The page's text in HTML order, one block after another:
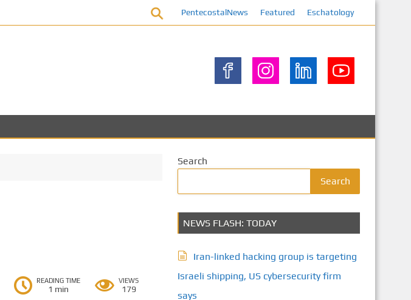
PentecostalNews Featured Eschatology
READING TIME
1 min
VIEWS
179
Search
Search
NEWS FLASH: TODAY
Iran-linked hacking group is targeting
Israeli shipping, US cybersecurity firm
says